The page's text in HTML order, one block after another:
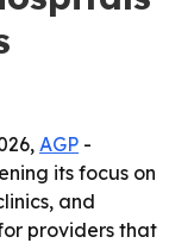
AGP -
its focus on
and
providers that